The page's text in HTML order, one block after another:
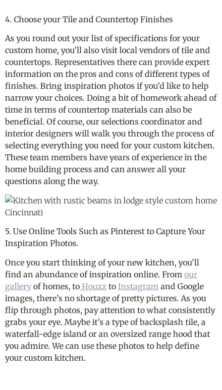
4. Choose your Tile and Countertop Finishes
As you round out your list of specifications for your
custom home, you’ll also visit local vendors of tile and
countertops. Representatives there can provide expert
information on the pros and cons of different types of
finishes. Bring inspiration photos if you’d like to help
narrow your choices. Doing a bit of homework ahead of
time in terms of countertop materials can also be
beneficial. Of course, our selections coordinator and
interior designers will walk you through the process of
selecting everything you need for your custom kitchen.
These team members have years of experience in the
home building process and can answer all your
questions along the way.
5. Use Online Tools Such as Pinterest to Capture Your
Inspiration Photos.
Once you start thinking of your new kitchen, you’ll
find an abundance of inspiration online. From our
gallery of homes, to Houzz to Instagram and Google
images, there’s no shortage of pretty pictures. As you
flip through photos, pay attention to what consistently
grabs your eye. Maybe it’s a type of backsplash tile, a
waterfall-edge island or an oversized range hood that
you admire. We can use these photos to help define
your custom kitchen.